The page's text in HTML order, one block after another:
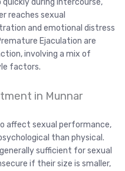
during intercourse,
reaches sexual
and emotional distress
Ejaculation are
involving a mix of
factors.
in Munnar
affect sexual performance,
than physical.
sufficient for sexual
if their size is smaller,